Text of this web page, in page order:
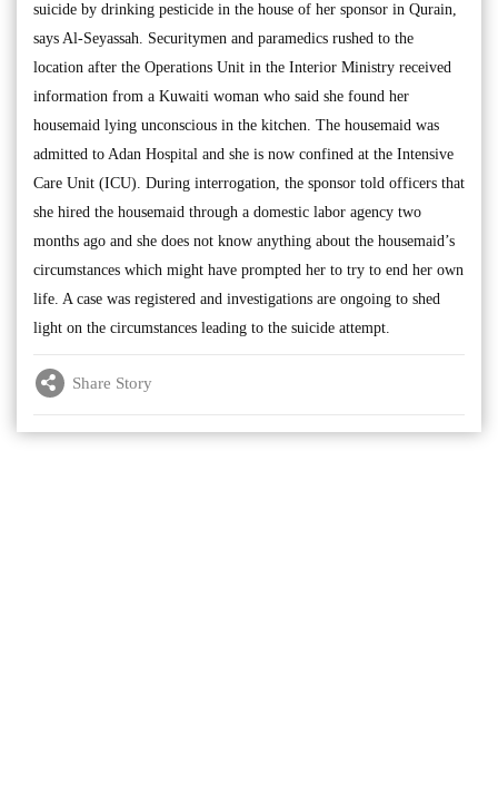
suicide by drinking pesticide in the house of her sponsor in Qurain,
says Al-Seyassah. Securitymen and paramedics rushed to the
location after the Operations Unit in the Interior Ministry received
information from a Kuwaiti woman who said she found her
housemaid lying unconscious in the kitchen. The housemaid was
admitted to Adan Hospital and she is now confined at the Intensive
Care Unit (ICU). During interrogation, the sponsor told officers that
she hired the housemaid through a domestic labor agency two
months ago and she does not know anything about the housemaid’s
circumstances which might have prompted her to try to end her own
life. A case was registered and investigations are ongoing to shed
light on the circumstances leading to the suicide attempt.
Share Story